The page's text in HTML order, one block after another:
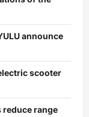
announce
scooter
reduce range